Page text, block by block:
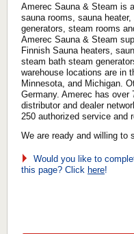
Amerec Sauna & Steam is
sauna rooms, sauna
generators, steam rooms
Amerec Sauna & Steam
Finnish Sauna heaters,
steam bath steam
warehouse locations are in
Minnesota, and Michigan.
Germany. Amerec has over
distributor and dealer
250 authorized service and
We are ready and willing to
Would you like to
this page? Click here!